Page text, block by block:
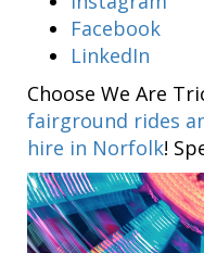
Facebook
LinkedIn
Choose We Are
fairground rides
hire in Norfolk!